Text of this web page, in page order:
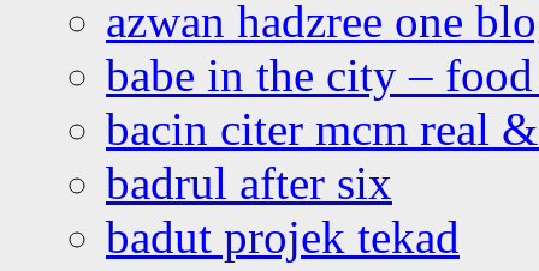
azwan hadzree one
babe in the city –
bacin citer mcm real
badrul after six
badut projek tekad